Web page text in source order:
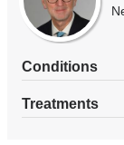
Conditions
Treatments